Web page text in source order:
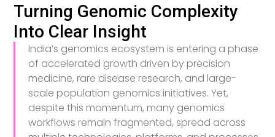
Turning Genomic Complexity
Into Clear Insight
India’s genomics ecosystem is entering a phase
of accelerated growth driven by precision
medicine, rare disease research, and large-
scale population genomics initiatives. Yet,
despite this momentum, many genomics
workflows remain fragmented, spread across